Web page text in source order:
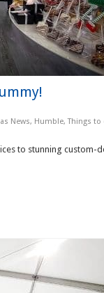
News, Humble,Things to
to stunning custom-